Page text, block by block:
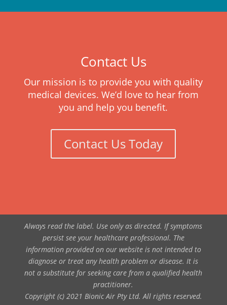
Contact Us
Our mission is to provide you with quality
medical devices. We’d love to hear from
you and help you benefit.
Contact Us Today
Always read the label. Use only as directed. If symptoms
persist see your healthcare professional. The
information provided on our website is not intended to
diagnose or treat any health problem or disease. It is
not a substitute for seeking care from a qualified health
practitioner.
Copyright (c) 2021 Bionic Air Pty Ltd. All rights reserved.